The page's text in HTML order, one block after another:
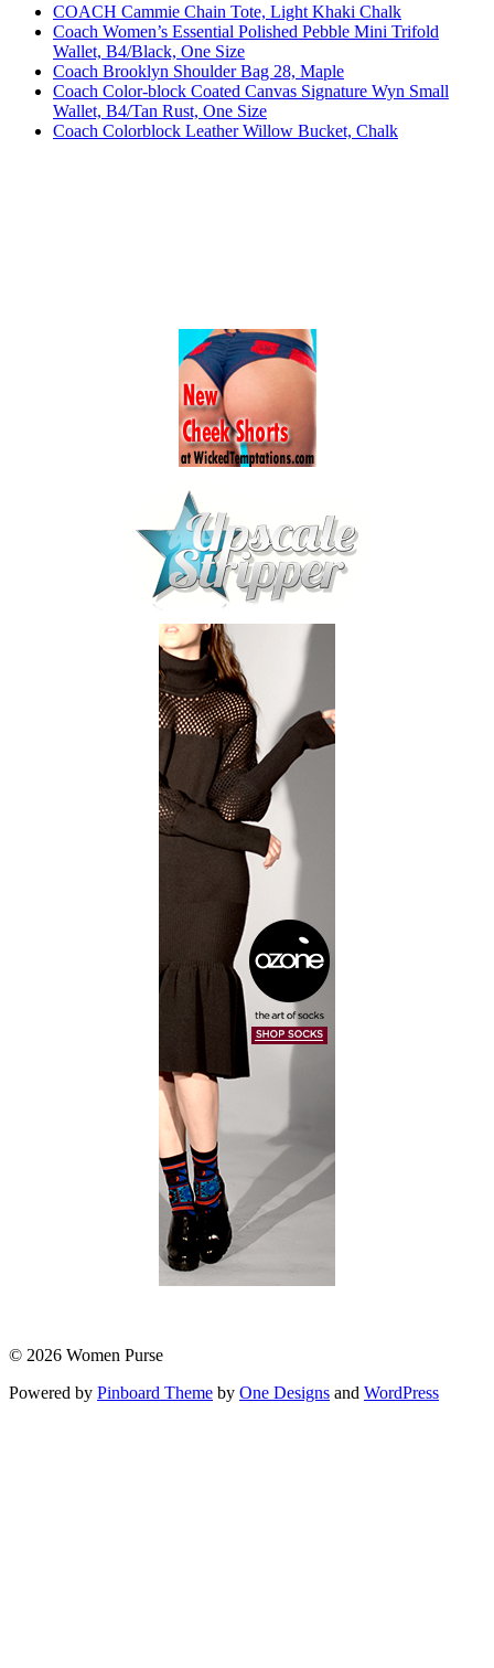
COACH Cammie Chain Tote, Light Khaki Chalk
Coach Women’s Essential Polished Pebble Mini Trifold
Wallet, B4/Black, One Size
Coach Brooklyn Shoulder Bag 28, Maple
Coach Color-block Coated Canvas Signature Wyn Small
Wallet, B4/Tan Rust, One Size
Coach Colorblock Leather Willow Bucket, Chalk
© 2026 Women Purse
Powered by Pinboard Theme by One Designs and WordPress